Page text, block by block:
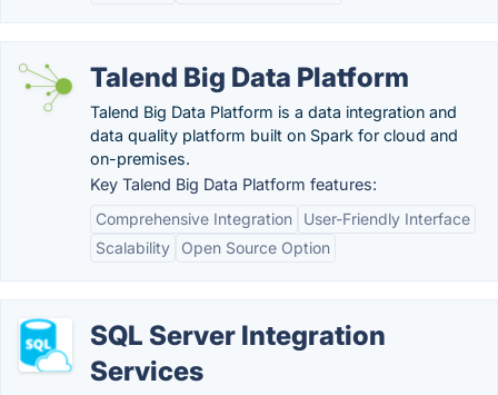
Talend Big Data Platform
Talend Big Data Platform is a data integration and
data quality platform built on Spark for cloud and
on-premises.
Key Talend Big Data Platform features:
Comprehensive Integration
User-Friendly Interface
Scalability
Open Source Option
SQL Server Integration
Services